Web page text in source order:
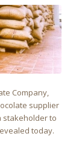
Company,
supplier
stakeholder to
today.